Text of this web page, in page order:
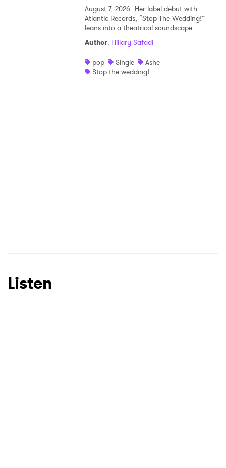
August 7, 2026 Her label debut with
Atlantic Records, “Stop The Wedding!”
leans into a theatrical soundscape.
Author: Hillary Safadi
pop
Single
Ashe
Stop the wedding!
Listen